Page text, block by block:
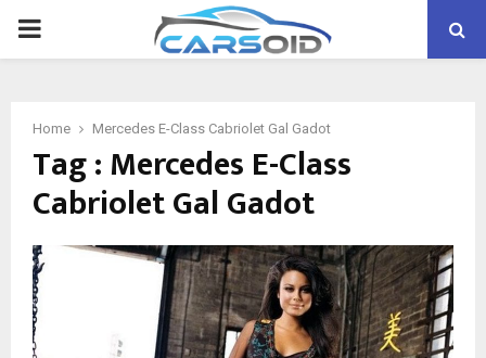
PRIMARY
Home Mercedes E-Class Cabriolet Gal Gadot
Tag : Mercedes E-Class
Cabriolet Gal Gadot